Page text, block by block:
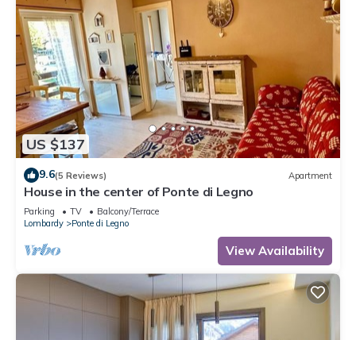
to learn more.
US $137
9.6(5 Reviews) Apartment
House in the center of Ponte di Legno
Parking TV
Balcony/Terrace
Lombardy
Ponte di Legno
View Availability